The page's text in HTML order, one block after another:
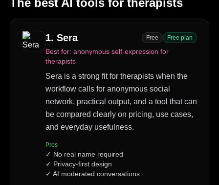
The best AI tools for therapists
1. Sera Free Free plan
Best for: anonymous self-expression for
therapists
Sera is a strong fit for therapists when the
workflow calls for anonymous social
network, practical output, and a tool that can
be compared clearly on pricing, use cases,
and everyday usefulness.
Pros
✓ No real name required
✓ Privacy-first design
✓ AI moderated conversations